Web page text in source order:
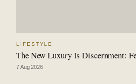
LIFESTYLE
The New Luxury Is Discernment:
7 Aug 2026